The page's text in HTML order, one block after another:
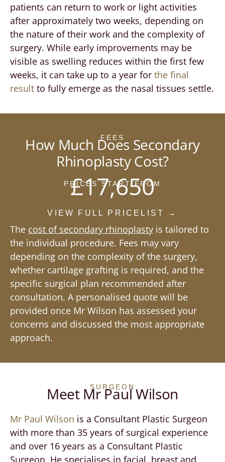
patients can return to work or light activities
after approximately two weeks, depending on
the nature of their work and the complexity of
surgery. While early improvements may be
visible as swelling reduces within the first few
weeks, it can take up to a year for the final
result to fully emerge as the nasal tissues settle.
FEES
How Much Does Secondary
Rhinoplasty Cost?
PRICES START FROM
£17,650
VIEW FULL PRICELIST →
The cost of secondary rhinoplasty is tailored to
the individual procedure. Fees may vary
depending on the complexity of the surgery,
whether cartilage grafting is required, and the
specific surgical plan recommended after
consultation. A personalised quote will be
provided once Mr Wilson has assessed your
concerns and discussed the most appropriate
approach.
SURGEON
Meet Mr Paul Wilson
Mr Paul Wilson is a Consultant Plastic Surgeon
with more than 35 years of surgical experience
and over 16 years as a Consultant Plastic
Surgeon. He specialises in facial, breast and